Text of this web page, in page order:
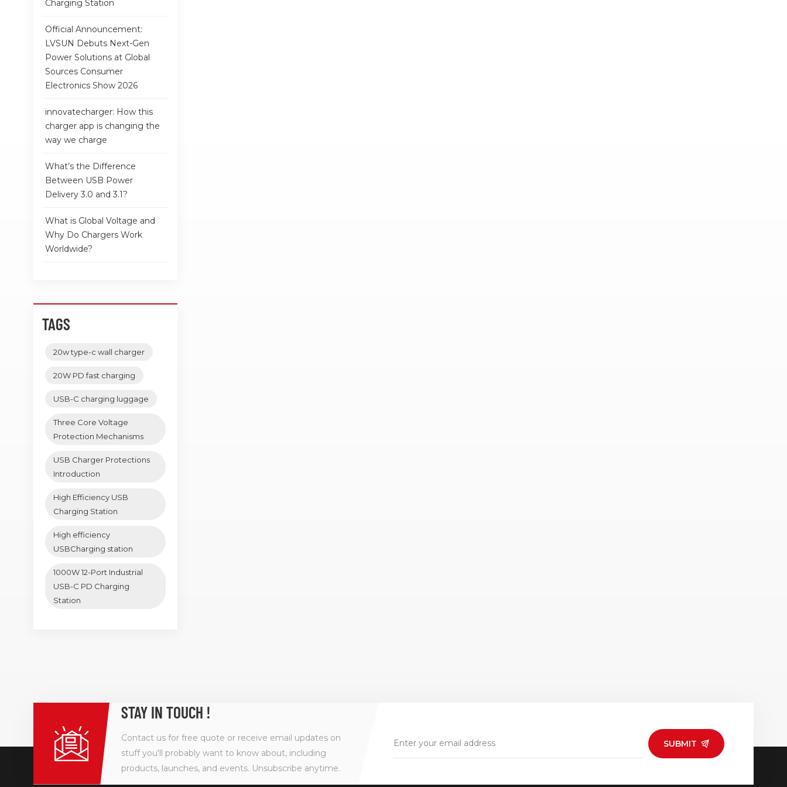
Charging Station
Official Announcement:
LVSUN Debuts Next-Gen
Power Solutions at Global
Sources Consumer
Electronics Show 2026
innovatecharger: How this
charger app is changing the
way we charge
What’s the Difference
Between USB Power
Delivery 3.0 and 3.1?
What is Global Voltage and
Why Do Chargers Work
Worldwide?
TAGS
20w type-c wall charger
20W PD fast charging
USB-C charging luggage
Three Core Voltage
Protection Mechanisms
USB Charger Protections
Introduction
High Efficiency USB
Charging Station
High efficiency
USBCharging station
1000W 12-Port Industrial
USB-C PD Charging
Station
STAY IN TOUCH !
Contact us for free quote or receive email updates on
stuff you'll probably want to know about, including
products, launches, and events. Unsubscribe anytime.
SUBMIT